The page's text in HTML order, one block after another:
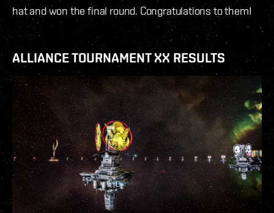
hat and won the final round. Congratulations to them!
ALLIANCE TOURNAMENT XX RESULTS